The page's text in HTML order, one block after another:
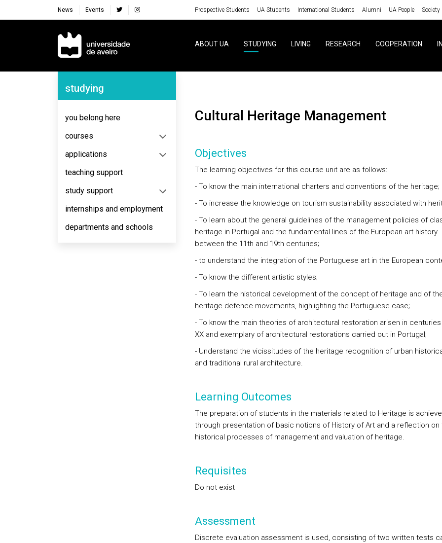
News Events Prospective Students UA Students International Students Alumni UA People Society
Navegação Principal
ABOUT UA STUDYING LIVING RESEARCH COOPERATION
Navegação Lateral
studying
you belong here
courses
applications
teaching support
study support
internships and employment
departments and schools
Cultural Heritage Management
Objectives
The learning objectives for this course unit are as follows:
- To know the main international charters and conventions of the heritage;
- To increase the knowledge on tourism sustainability associated with
- To learn about the general guidelines of the management policies of
heritage in Portugal and the fundamental lines of the European art history
between the 11th and 19th centuries;
- to understand the integration of the Portuguese art in the European
- To know the different artistic styles;
- To learn the historical development of the concept of heritage and of
heritage defence movements, highlighting the Portuguese case;
- To know the main theories of architectural restoration arisen in centuries
XX and exemplary of architectural restorations carried out in Portugal;
- Understand the vicissitudes of the heritage recognition of urban
and traditional rural architecture.
Learning Outcomes
The preparation of students in the materials related to Heritage is
through presentation of basic notions of History of Art and a reflection on
historical processes of management and valuation of heritage.
Requisites
Do not exist
Assessment
Discrete evaluation assessment is used, consisting of two written tests